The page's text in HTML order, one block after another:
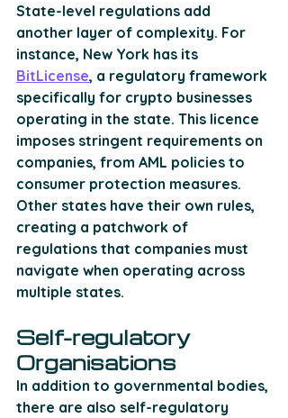
State-level regulations add
another layer of complexity. For
instance, New York has its
BitLicense, a regulatory framework
specifically for crypto businesses
operating in the state. This licence
imposes stringent requirements on
companies, from AML policies to
consumer protection measures.
Other states have their own rules,
creating a patchwork of
regulations that companies must
navigate when operating across
multiple states.
Self-regulatory
Organisations
In addition to governmental bodies,
there are also self-regulatory